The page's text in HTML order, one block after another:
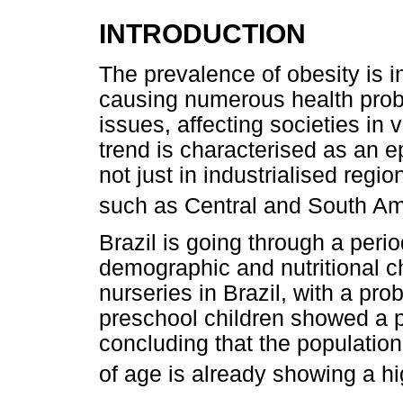
INTRODUCTION
The prevalence of obesity is
causing numerous health
issues, affecting societies in
trend is characterised as an
not just in industrialised
such as Central and South
Brazil is going through a
demographic and nutritional
nurseries in Brazil, with a
preschool children showed a
concluding that the
of age is already showing a